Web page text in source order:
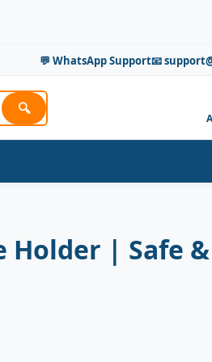
💬 WhatsApp Support📧
🔍
Holder | Safe &